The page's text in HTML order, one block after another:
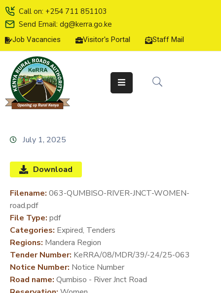
Call on: +254 711 851103
Send Email: dg@kerra.go.ke
Job Vacancies Visitor's Portal Staff Mail
HOME
ABOUT
US
SERVICE
CHARTER
LINE
SERVICES
MEDIA
CENTER
DEVELOPMENT
PARTNERS
July 1, 2025
Download
Filename: 063-QUMBISO-RIVER-JNCT-WOMEN-
road.pdf
File Type: pdf
Categories: Expired, Tenders
Regions: Mandera Region
Tender Number: KeRRA/08/MDR/39/-24/25-063
Notice Number: Notice Number
Road name: Qumbiso - River Jnct Road